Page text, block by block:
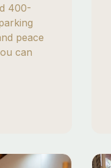
400-
peace
can